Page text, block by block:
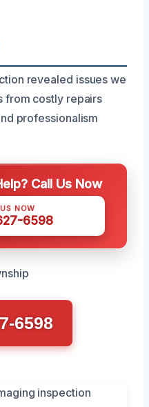
revealed issues we
from costly repairs
professionalism
Call Us Now
NOW
6598
6598